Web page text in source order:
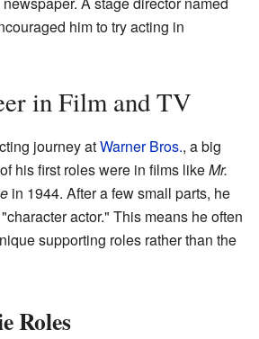
him to try acting in
in Film and TV
journey atWarner Bros., a big
his first roles were in films likeMr.
in 1944. After a few small parts, he
actor." This means he often
supporting roles rather than the
Roles